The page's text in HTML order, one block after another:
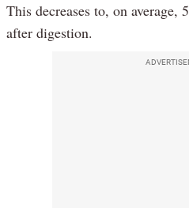
This decreases to, on average,
after digestion.